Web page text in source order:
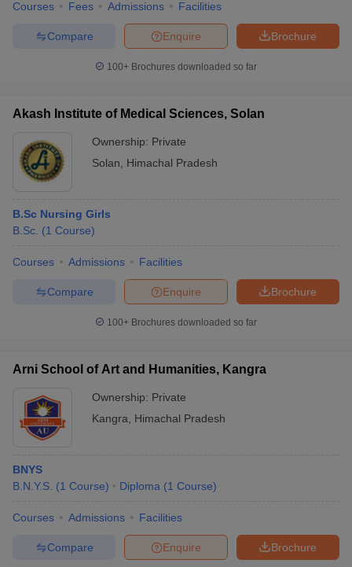
Courses Fees Admissions Facilities
Brochure
Enquire
Compare
100+ Brochures downloaded so far
Akash Institute of Medical Sciences, Solan
Ownership: Private
Solan
Himachal Pradesh
B.Sc Nursing Girls
B.Sc. (1 Course)
Courses Admissions Facilities
Brochure
Enquire
Compare
100+ Brochures downloaded so far
Arni School of Art and Humanities, Kangra
Ownership: Private
Kangra
Himachal Pradesh
BNYS
B.N.Y.S. (1 Course) Diploma (1 Course)
Courses Admissions Facilities
Brochure
Enquire
Compare